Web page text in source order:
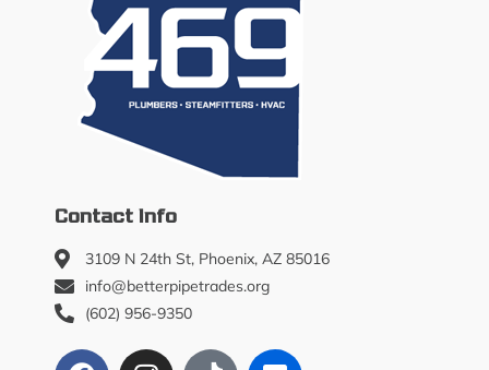
Contact Info
3109 N 24th St, Phoenix, AZ 85016
info@betterpipetrades.org
(602) 956-9350